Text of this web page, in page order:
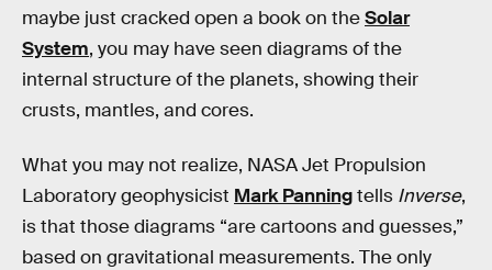
maybe just cracked open a book on theSolar
System, you may have seen diagrams of the
internal structure of the planets, showing their
crusts, mantles, and cores.
What you may not realize, NASA Jet Propulsion
Laboratory geophysicist Mark Panningtells Inverse,
is that those diagrams “are cartoons and guesses,”
based on gravitational measurements. The only